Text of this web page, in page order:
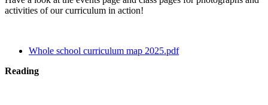
activities of our curriculum in action!
Whole school curriculum map 2025.pdf
Reading